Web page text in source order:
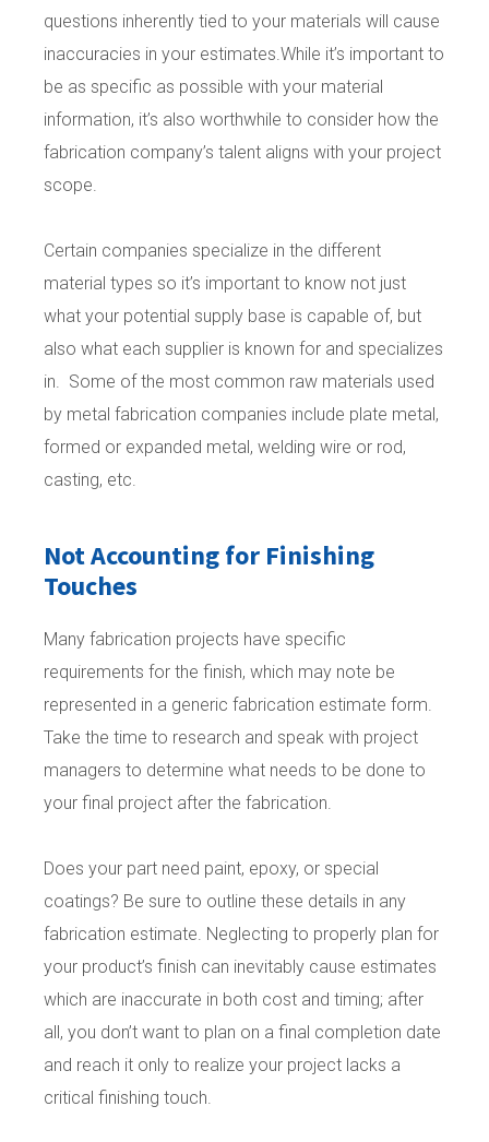
questions inherently tied to your materials will cause
inaccuracies in your estimates.While it’s important to
be as specific as possible with your material
information, it’s also worthwhile to consider how the
fabrication company’s talent aligns with your project
scope.
Certain companies specialize in the different
material types so it’s important to know not just
what your potential supply base is capable of, but
also what each supplier is known for and specializes
in. Some of the most common raw materials used
by metal fabrication companies include plate metal,
formed or expanded metal, welding wire or rod,
casting, etc.
Not Accounting for Finishing
Touches
Many fabrication projects have specific
requirements for the finish, which may note be
represented in a generic fabrication estimate form.
Take the time to research and speak with project
managers to determine what needs to be done to
your final project after the fabrication.
Does your part need paint, epoxy, or special
coatings? Be sure to outline these details in any
fabrication estimate. Neglecting to properly plan for
your product’s finish can inevitably cause estimates
which are inaccurate in both cost and timing; after
all, you don’t want to plan on a final completion date
and reach it only to realize your project lacks a
critical finishing touch.